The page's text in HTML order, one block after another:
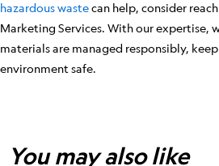
hazardous wastecan help, consider
Marketing Services. With our expertise,
materials are managed responsibly,
environment safe.
You may also like